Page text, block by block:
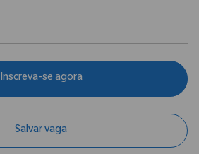
Inscreva-se agora
Salvar vaga